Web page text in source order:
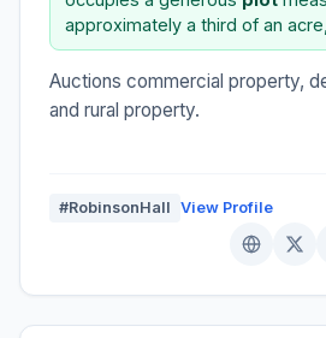
approximately a third of an acre,
Auctions commercial property,
and rural property.
#RobinsonHall View Profile